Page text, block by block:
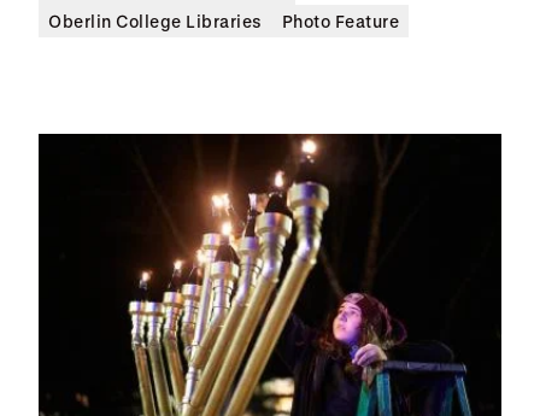
Oberlin College Libraries
Photo Feature